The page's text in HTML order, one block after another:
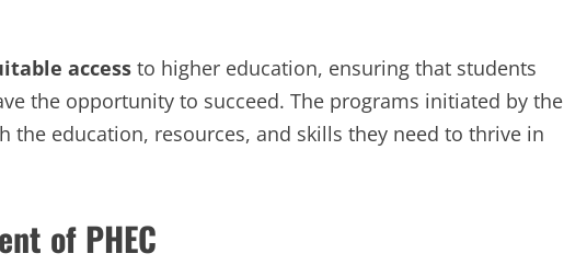
access to higher education, ensuring that students
the opportunity to succeed. The programs initiated by the
education, resources, and skills they need to thrive in
of PHEC